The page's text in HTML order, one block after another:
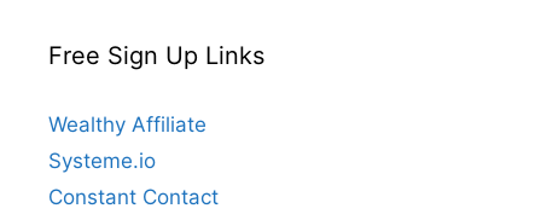
Free Sign Up Links
Wealthy Affiliate
Systeme.io
Constant Contact